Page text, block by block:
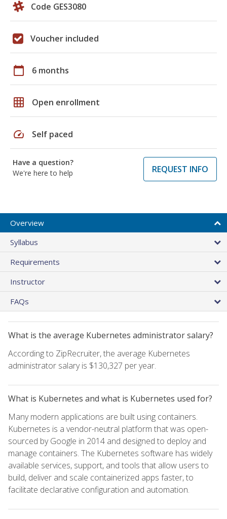
Code GES3080
Voucher included
calendar_today 6 months
grid_on Open enrollment
speed Self paced
Have a question?
We're here to help
REQUEST INFO
Overview
Syllabus
Requirements
Instructor
FAQs
What is the average Kubernetes administrator salary?
According to ZipRecruiter, the average Kubernetes
administrator salary is $130,327 per year.
What is Kubernetes and what is Kubernetes used for?
Many modern applications are built using containers.
Kubernetes is a vendor-neutral platform that was open-
sourced by Google in 2014 and designed to deploy and
manage containers. The Kubernetes software has widely
available services, support, and tools that allow users to
build, deliver and scale containerized apps faster, to
facilitate declarative configuration and automation.